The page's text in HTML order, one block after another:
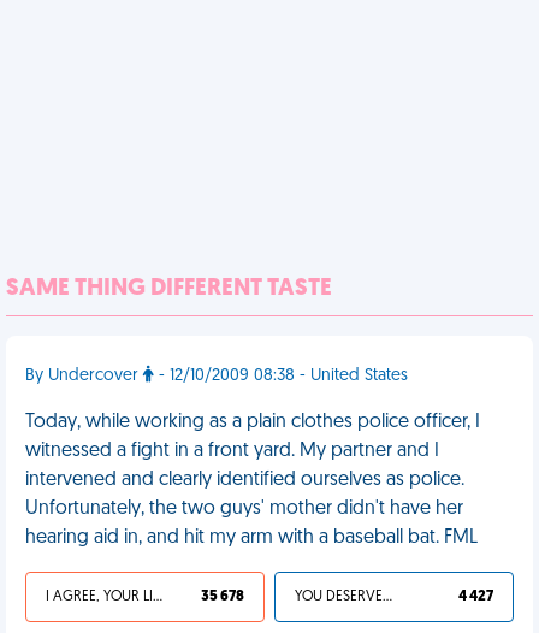
SAME THING DIFFERENT TASTE
By Undercover - 12/10/2009 08:38 - United States
Today, while working as a plain clothes police officer, I
witnessed a fight in a front yard. My partner and I
intervened and clearly identified ourselves as police.
Unfortunately, the two guys' mother didn't have her
hearing aid in, and hit my arm with a baseball bat. FML
I AGREE, YOUR LIFE SUCKS 35 678 YOU DESERVED IT 4 427